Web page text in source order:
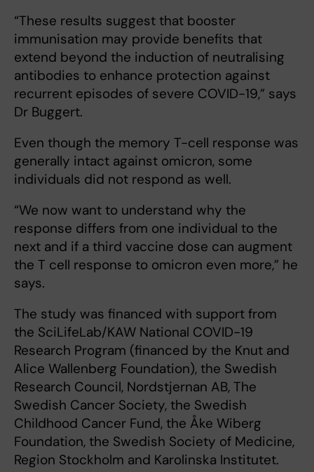
“These results suggest that booster
immunisation may provide benefits that
extend beyond the induction of neutralising
antibodies to enhance protection against
recurrent episodes of severe COVID-19,” says
Dr Buggert.
Even though the memory T-cell response was
generally intact against omicron, some
individuals did not respond as well.
“We now want to understand why the
response differs from one individual to the
next and if a third vaccine dose can augment
the T cell response to omicron even more,” he
says.
The study was financed with support from
the SciLifeLab/KAW National COVID-19
Research Program (financed by the Knut and
Alice Wallenberg Foundation), the Swedish
Research Council, Nordstjernan AB, The
Swedish Cancer Society, the Swedish
Childhood Cancer Fund, the Åke Wiberg
Foundation, the Swedish Society of Medicine,
Region Stockholm and Karolinska Institutet.